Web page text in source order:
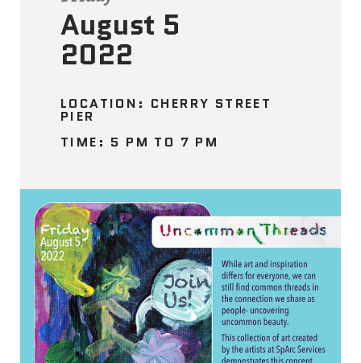
August 5
2022
LOCATION: CHERRY STREET
PIER
TIME: 5 PM TO 7 PM